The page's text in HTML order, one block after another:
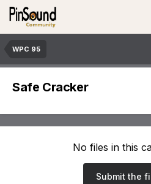
WPC 95
Safe Cracker
No files in this
Submit the